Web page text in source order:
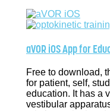
aVOR iOS App for
Free to download,
for patient, self,
education. It has a
vestibular